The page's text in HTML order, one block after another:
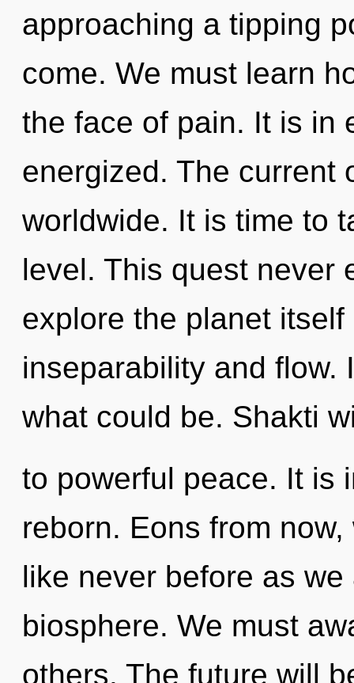
approaching a tipping
come. We must learn
the face of pain. It is in
energized. The current
worldwide. It is time to
level. This quest never
explore the planet
inseparability and flow.
what could be. Shakti
to powerful peace. It is
reborn. Eons from
like never before as
biosphere. We must
others. The future will